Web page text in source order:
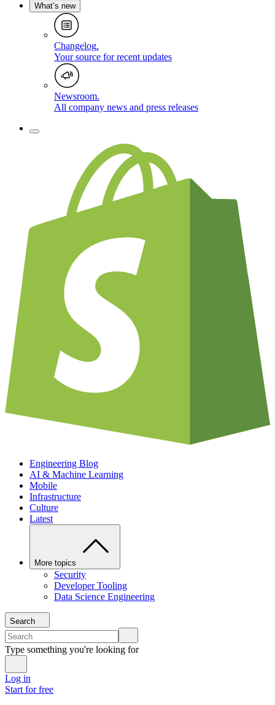
What’s new
Changelog.
Your source for recent updates
Newsroom.
All company news and press releases
Engineering Blog
AI & Machine Learning
Mobile
Infrastructure
Culture
Latest
More topics
Security
Developer Tooling
Data Science Engineering
Search
Type something you're looking for
Log in
Start for free